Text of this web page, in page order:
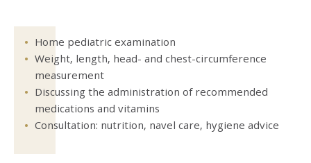
Home pediatric examination
Weight, length, head- and chest-circumference
measurement
Discussing the administration of recommended
medications and vitamins
Consultation: nutrition, navel care, hygiene advice